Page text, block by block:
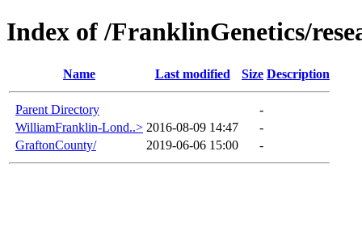
Index of /FranklinGenetics/
Name Last modified Size Description
Parent Directory
-
WilliamFranklin-Lond..> 2016-08-09 14:47
-
GraftonCounty/
2019-06-06 15:00 -